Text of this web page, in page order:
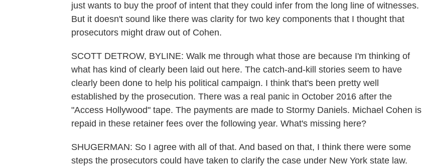
just wants to buy the proof of intent that they could infer from the long line of witnesses.
But it doesn't sound like there was clarity for two key components that I thought that
prosecutors might draw out of Cohen.
SCOTT DETROW, BYLINE: Walk me through what those are because I'm thinking of
what has kind of clearly been laid out here. The catch-and-kill stories seem to have
clearly been done to help his political campaign. I think that's been pretty well
established by the prosecution. There was a real panic in October 2016 after the
"Access Hollywood" tape. The payments are made to Stormy Daniels. Michael Cohen is
repaid in these retainer fees over the following year. What's missing here?
SHUGERMAN: So I agree with all of that. And based on that, I think there were some
steps the prosecutors could have taken to clarify the case under New York state law.